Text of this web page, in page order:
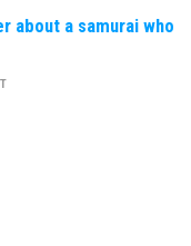
about a samurai who